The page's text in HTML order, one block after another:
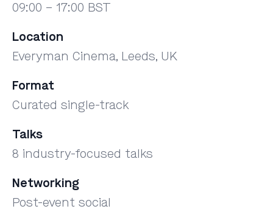
09:00 – 17:00 BST
Location
Everyman Cinema, Leeds, UK
Format
Curated single-track
Talks
8 industry-focused talks
Networking
Post-event social